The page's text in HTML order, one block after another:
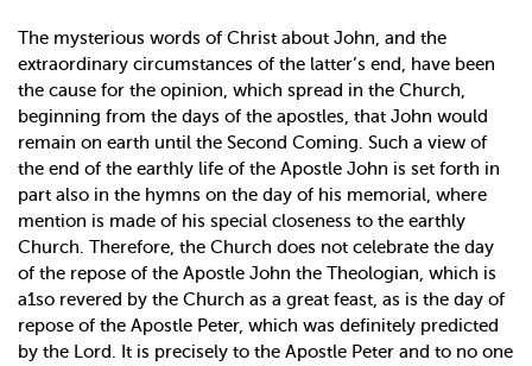
The mysterious words of Christ about John, and the
extraordinary circumstances of the latter’s end, have been
the cause for the opinion, which spread in the Church,
beginning from the days of the apostles, that John would
remain on earth until the Second Coming. Such a view of
the end of the earthly life of the Apostle John is set forth in
part also in the hymns on the day of his memorial, where
mention is made of his special closeness to the earthly
Church. Therefore, the Church does not celebrate the day
of the repose of the Apostle John the Theologian, which is
a1so revered by the Church as a great feast, as is the day of
repose of the Apostle Peter, which was definitely predicted
by the Lord. It is precisely to the Apostle Peter and to no one